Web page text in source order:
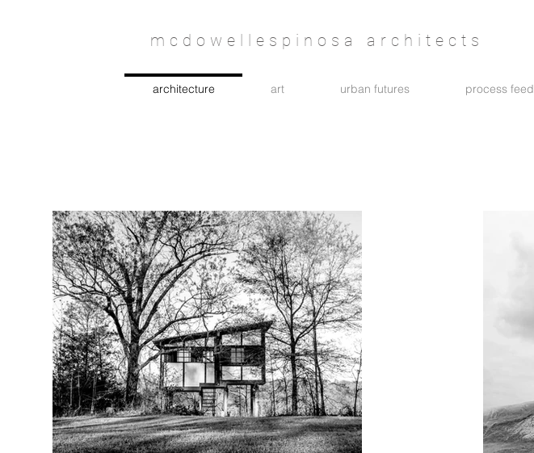
mcdowellespinosa architects
architecture art urban futures process feed